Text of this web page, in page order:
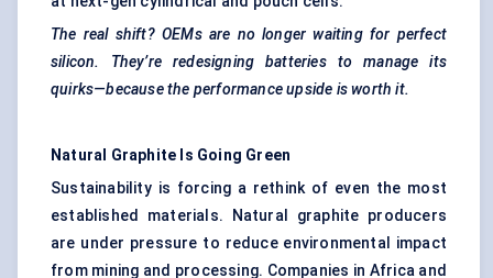
The real shift? OEMs are no longer waiting for perfect
silicon. They’re redesigning batteries to manage its
quirks—because the performance upside is worth it.
Natural Graphite Is Going Green
Sustainability is forcing a rethink of even the most
established materials. Natural graphite producers
are under pressure to reduce environmental impact
from mining and processing. Companies in Africa and